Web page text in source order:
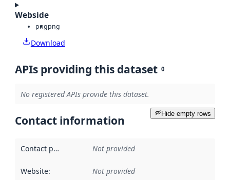
Webside
pngpng
Download
APIs providing this dataset 0
No registered APIs provide this dataset.
Hide empty rows
Contact information
Contact point Not provided
Website: Not provided